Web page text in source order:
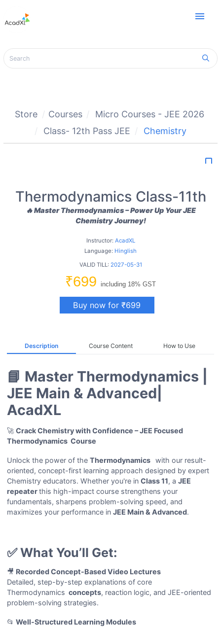
menu
Store Courses
Micro Courses - JEE 2026
Class- 12th Pass JEE
Chemistry
bookmark_border
Thermodynamics Class-11th
🔥Master Thermodynamics – Power Up Your JEE
Chemistry Journey!
Instructor: AcadXL
Language: Hinglish
VALID TILL: 2027-05-31
₹699 including 18% GST
Buy now for ₹699
Description Course Content How to Use
📘 Master Thermodynamics |
JEE Main & Advanced|
AcadXL
🚀Crack Chemistry with Confidence – JEE Focused
Thermodynamics Course
Unlock the power of theThermodynamics with our result-
oriented, concept-first learning approach designed by expert
Chemistry educators. Whether you're inClass 11, aJEE
repeaterthis high-impact course strengthens your
fundamentals, sharpens problem-solving speed, and
maximizes your performance inJEE Main & Advanced.
✅ What You’ll Get:
🎥 Recorded Concept-Based Video Lectures
Detailed, step-by-step explanations of core
Thermodynamics concepts, reaction logic, and JEE-oriented
problem-solving strategies.
📂Well-Structured Learning Modules